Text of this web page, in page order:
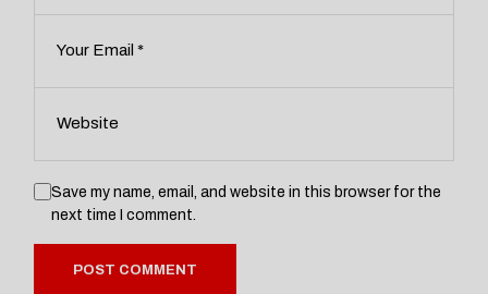
Save my name, email, and website in this browser for the
next time I comment.
POST COMMENT